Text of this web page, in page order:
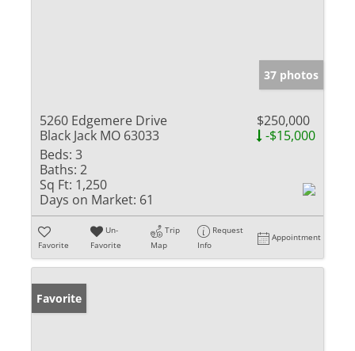
37 photos
5260 Edgemere Drive
Black Jack MO 63033
$250,000
-$15,000
Beds: 3
Baths: 2
Sq Ft: 1,250
Days on Market: 61
Favorite
Un-
Favorite
Trip
Map
Request
Info
Appointment
Favorite